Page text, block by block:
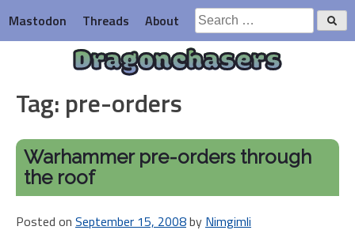
to
content
Mastodon Threads About
Search
for:
Dragonchasers
Tag: pre-orders
Warhammer pre-orders through
the roof
Posted on September 15, 2008by Nimgimli